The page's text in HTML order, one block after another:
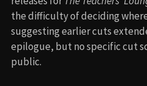
the difficulty of deciding
suggesting earlier cuts
epilogue, but no specific cut
public.